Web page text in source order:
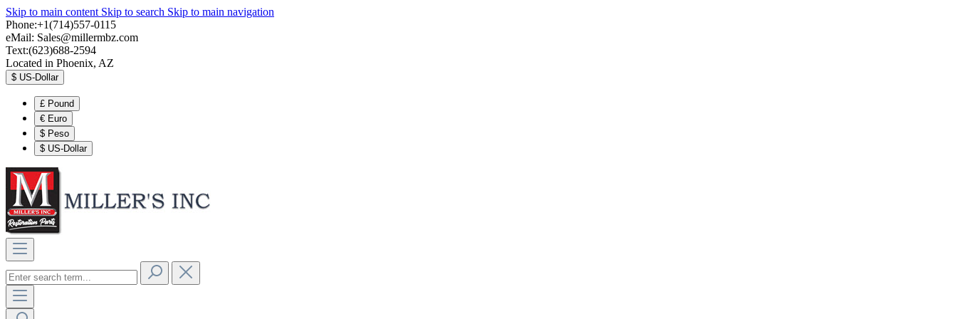
Skip to main content Skip to search Skip to main navigation
Phone:+1(714)557-0115
eMail: Sales@millermbz.com
Text:(623)688-2594
Located in Phoenix, AZ
$ US-Dollar
£ Pound
€ Euro
$ Peso
$ US-Dollar